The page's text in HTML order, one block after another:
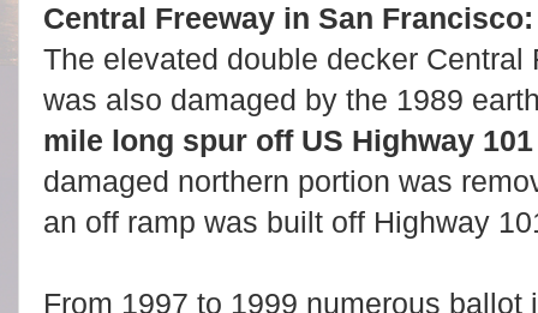
Central Freeway in San
The elevated double decker
was also damaged by the 1989
mile long spur off US Highway
damaged northern portion was
an off ramp was built off Highway
From 1997 to 1999 numerous